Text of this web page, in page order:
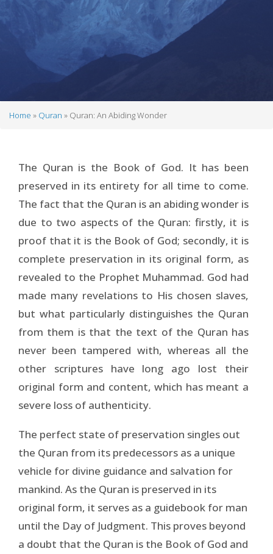
Home Quran Quran: An Abiding Wonder
The Quran is the Book of God. It has been
preserved in its entirety for all time to come.
The fact that the Quran is an abiding wonder is
due to two aspects of the Quran: firstly, it is
proof that it is the Book of God; secondly, it is
complete preservation in its original form, as
revealed to the Prophet Muhammad. God had
made many revelations to His chosen slaves,
but what particularly distinguishes the Quran
from them is that the text of the Quran has
never been tampered with, whereas all the
other scriptures have long ago lost their
original form and content, which has meant a
severe loss of authenticity.
The perfect state of preservation singles out
the Quran from its predecessors as a unique
vehicle for divine guidance and salvation for
mankind. As the Quran is preserved in its
original form, it serves as a guidebook for man
until the Day of Judgment. This proves beyond
a doubt that the Quran is the Book of God and